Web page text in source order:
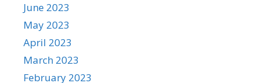
June 2023
May 2023
April 2023
March 2023
February 2023